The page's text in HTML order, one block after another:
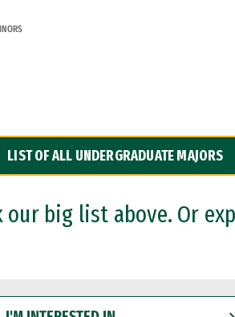
LIST OF ALL UNDERGRADUATE MAJORS
our big list above. Or